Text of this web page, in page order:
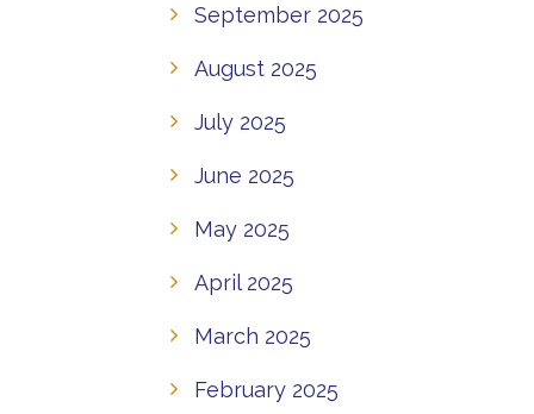
September 2025
August 2025
July 2025
June 2025
May 2025
April 2025
March 2025
February 2025